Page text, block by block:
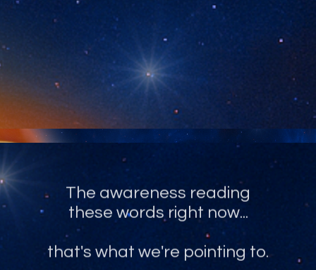
The recognition of what you truly
are, and have always been.
The awareness reading
these words right now...
that's what we're pointing to.